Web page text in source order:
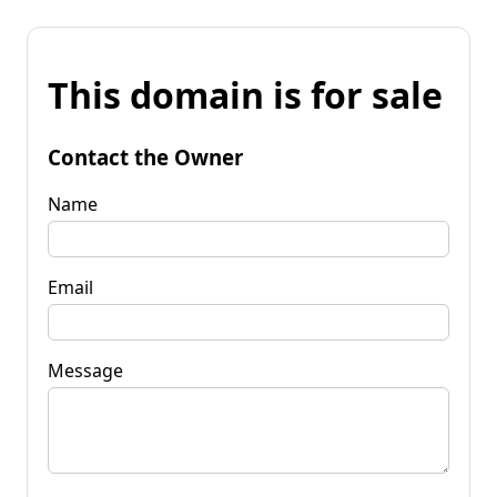
This domain is for sale
Contact the Owner
Name
Email
Message